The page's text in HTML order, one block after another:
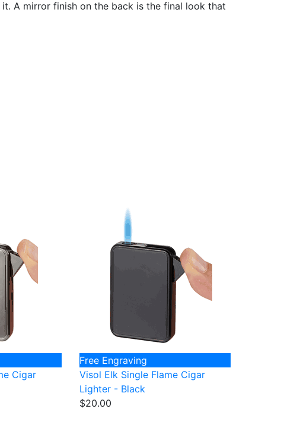
A mirror finish on the back is the final look that
Cigar
Free Engraving
Visol Elk Single Flame Cigar
Lighter - Black
$20.00